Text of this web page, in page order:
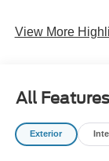
View More
All Features
Exterior